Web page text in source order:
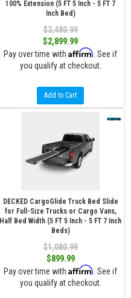
100% Extension (5 FT 5 Inch - 5 FT 7
Inch Bed)
$3,480.99
$2,899.99
Pay over time with Affirm . See if
you qualify at checkout.
Add to Cart
DECKED CargoGlide Truck Bed Slide
for Full-Size Trucks or Cargo Vans,
Half Bed Width (5 FT 5 Inch - 5 FT 7 Inch
Beds)
$1,080.99
$899.99
Pay over time with Affirm . See if
you qualify at checkout.